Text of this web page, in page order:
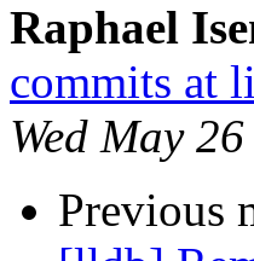
Raphael
commits at
Wed May
Previous